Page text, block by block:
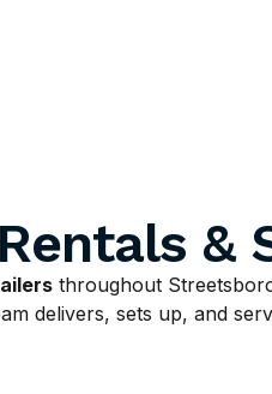
&
throughout
delivers, sets up, and